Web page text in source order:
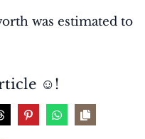
was estimated to
☺️!